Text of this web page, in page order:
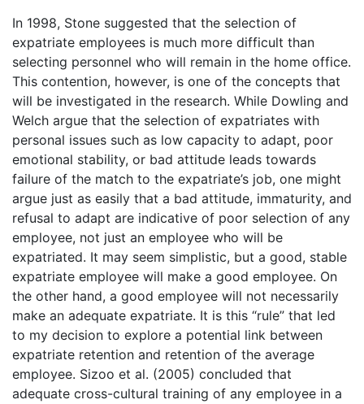
In 1998, Stone suggested that the selection of
expatriate employees is much more difficult than
selecting personnel who will remain in the home office.
This contention, however, is one of the concepts that
will be investigated in the research. While Dowling and
Welch argue that the selection of expatriates with
personal issues such as low capacity to adapt, poor
emotional stability, or bad attitude leads towards
failure of the match to the expatriate’s job, one might
argue just as easily that a bad attitude, immaturity, and
refusal to adapt are indicative of poor selection of any
employee, not just an employee who will be
expatriated. It may seem simplistic, but a good, stable
expatriate employee will make a good employee. On
the other hand, a good employee will not necessarily
make an adequate expatriate. It is this “rule” that led
to my decision to explore a potential link between
expatriate retention and retention of the average
employee. Sizoo et al. (2005) concluded that
adequate cross-cultural training of any employee in a